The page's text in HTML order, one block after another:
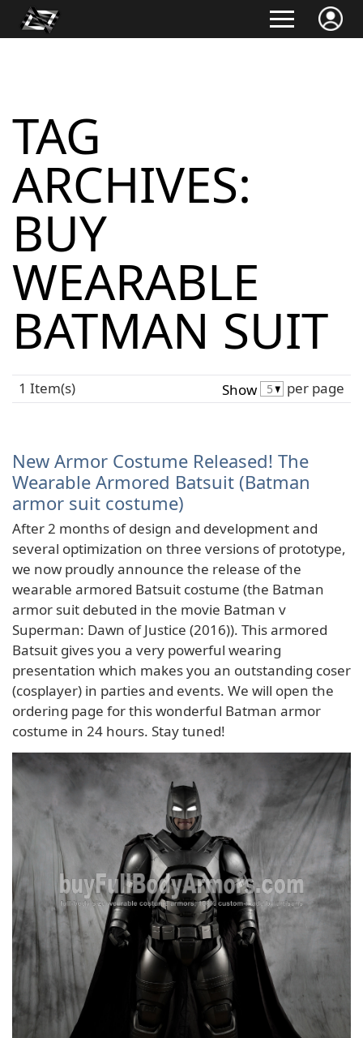
TAG
ARCHIVES:
BUY
WEARABLE
BATMAN SUIT
1 Item(s) Show per page
New Armor Costume Released! The
Wearable Armored Batsuit (Batman
armor suit costume)
After 2 months of design and development and
several optimization on three versions of prototype,
we now proudly announce the release of the
wearable armored Batsuit costume (the Batman
armor suit debuted in the movie Batman v
Superman: Dawn of Justice (2016)). This armored
Batsuit gives you a very powerful wearing
presentation which makes you an outstanding coser
(cosplayer) in parties and events. We will open the
ordering page for this wonderful Batman armor
costume in 24 hours. Stay tuned!